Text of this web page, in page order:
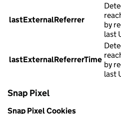
lastExternalReferrer
by
last
lastExternalReferrerTime
by
last
Snap Pixel
Snap Pixel Cookies